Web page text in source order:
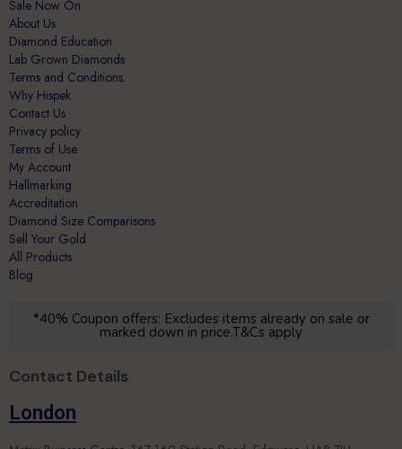
Diamond Education
Lab Grown Diamonds
Terms and Conditions.
Why Hispek
Contact Us
Privacy policy
Terms of Use
My Account
Hallmarking
Accreditation
Diamond Size Comparisons
Sell Your Gold
All Products
Blog
London
Matrix Buinsess Centre, 167-169 Station Road, Edgware, HA8 7JU